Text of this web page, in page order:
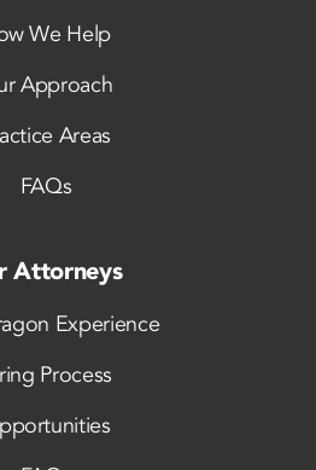
We Help
Approach
Areas
FAQs
Attorneys
Experience
Process